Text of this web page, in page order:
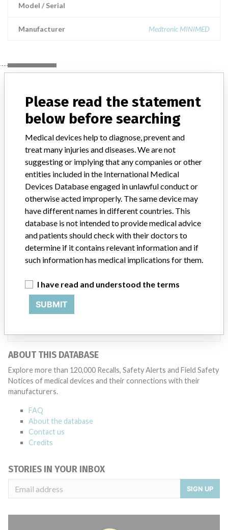
Model / Serial
Manufacturer Medtronic MINIMED
Medtronic MINIMED
Manufacturer Parent Company (2017) Medtronic plc
Manufacturer comment
“If our surveillance systems identify a potential performance issue,
our personnel promptly evaluate the problem, including, when
appropriate, conducting root cause investigations and internal
testing to assess whether the product continues to meet
specifications and defined performance criteria,” Medtronic told
ICIJ in a statement. “In some cases, based on this evaluation,
Medtronic may determine that a recall is necessary.” The company
said that it communicates with healthcare providers and/or
patients and provide recommendations to address such issues.
emails, calls, press releases, physician notifications and social media
postings, as well as informing the FDA and other regulators of the
actions.
ABOUT THIS DATABASE
Explore more than 120,000 Recalls, Safety Alerts and Field Safety
Notices of medical devices and their connections with their
manufacturers.
FAQ
About the database
Contact us
Credits
STORIES IN YOUR INBOX
SIGN UP
Please read the statement
below before searching
Medical devices help to diagnose, prevent and
treat many injuries and diseases. We are not
suggesting or implying that any companies or other
entities included in the International Medical
Devices Database engaged in unlawful conduct or
otherwise acted improperly. The same device may
have different names in different countries. This
database is not intended to provide medical advice
and patients should check with their doctors to
determine if it contains relevant information and if
such information has medical implications for them.
I have read and understood the terms
SUBMIT